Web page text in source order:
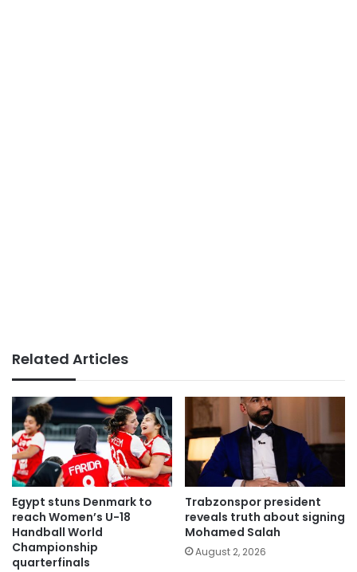
Related Articles
Egypt stuns Denmark to
reach Women’s U-18
Handball World
Championship
quarterfinals
Trabzonspor president
reveals truth about signing
Mohamed Salah
August 2, 2026